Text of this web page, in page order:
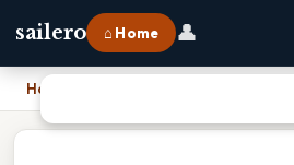
sailero ⌂ Home 👤
Home